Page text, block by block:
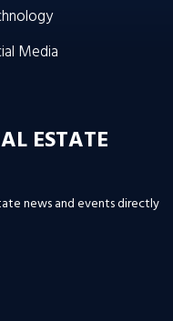
Media
ESTATE
news and events directly